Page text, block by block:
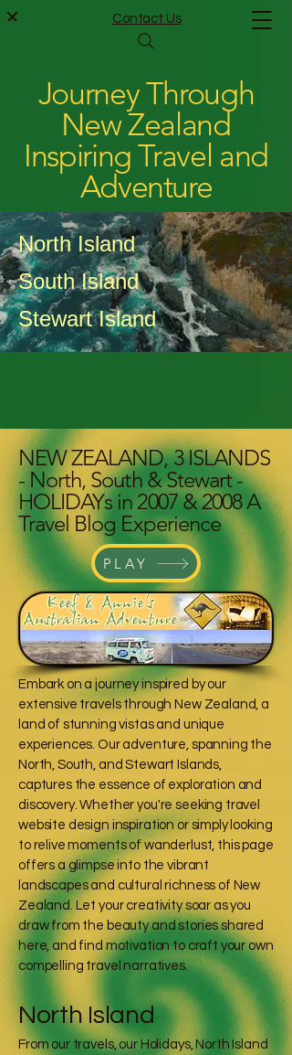
Contact Us
Journey Through
New Zealand
Inspiring Travel and
Adventure
North Island
South Island
Stewart Island
NEW ZEALAND, 3 ISLANDS
- North, South & Stewart -
HOLIDAYs in 2007 & 2008 A
Travel Blog Experience
PLAY
Embark on a journey inspired by our
extensive travels through New Zealand, a
land of stunning vistas and unique
experiences. Our adventure, spanning the
North, South, and Stewart Islands,
captures the essence of exploration and
discovery. Whether you're seeking travel
website design inspiration or simply looking
to relive moments of wanderlust, this page
offers a glimpse into the vibrant
landscapes and cultural richness of New
Zealand. Let your creativity soar as you
draw from the beauty and stories shared
here, and find motivation to craft your own
compelling travel narratives.
North Island
From our travels, our Holidays, North Island